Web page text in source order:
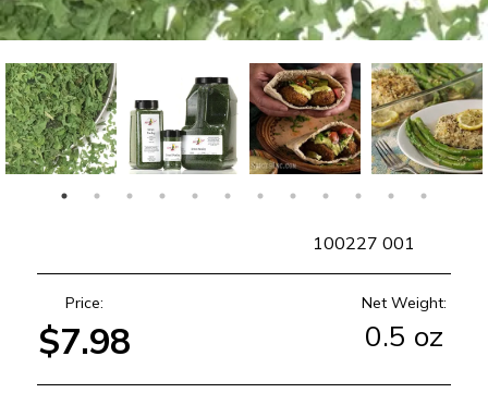
100227 001
Price:
$7.98
Net Weight:
0.5 oz